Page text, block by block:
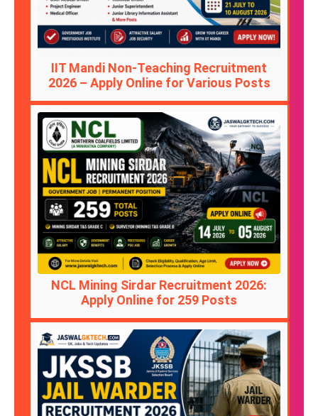
IIT Mandi Non-Teaching Recruitment
2026 – Apply Online for Various Posts
NCL Mining Sirdar Recruitment 2026:
Apply Online for 259 Posts